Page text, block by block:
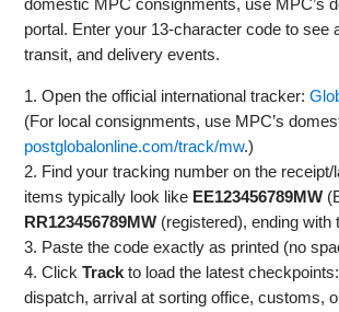
domestic MPC consignments, use MPC’s
portal. Enter your 13‑character code to see
transit, and delivery events.
1. Open the official international tracker:
(For local consignments, use MPC’s
postglobalonline.com/track/mw.)
2. Find your tracking number on the receipt/
items typically look like EE123456789MW
RR123456789MW (registered), ending with
3. Paste the code exactly as printed (no
4. ClickTrack to load the latest
dispatch, arrival at sorting office, customs,